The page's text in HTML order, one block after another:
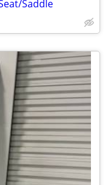
Saddle